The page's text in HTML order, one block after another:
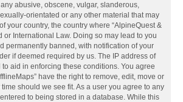
abusive, obscene, vulgar, slanderous,
orientated or any other material that may
your country, the country where “AlpineQuest &
or International Law. Doing so may lead to you
permanently banned, with notification of your
if deemed required by us. The IP address of
aid in enforcing these conditions. You agree
have the right to remove, edit, move or
should we see fit. As a user you agree to any
to being stored in a database. While this